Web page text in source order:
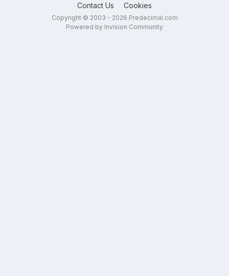
Contact Us Cookies
Copyright © 2003 - 2026 Predecimal.com
Powered by Invision Community